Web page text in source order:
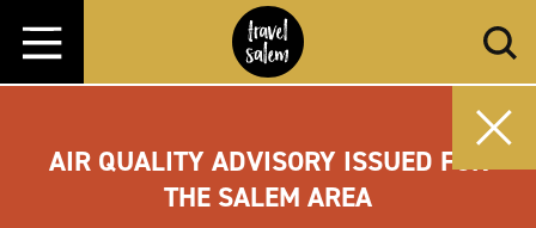
Skip to content
AIR QUALITY ADVISORY ISSUED FOR
THE SALEM AREA